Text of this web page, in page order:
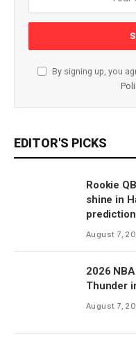
By signing up, you
EDITOR'S PICKS
Rookie
shine in
August 7,
2026
Thunder
August 7,